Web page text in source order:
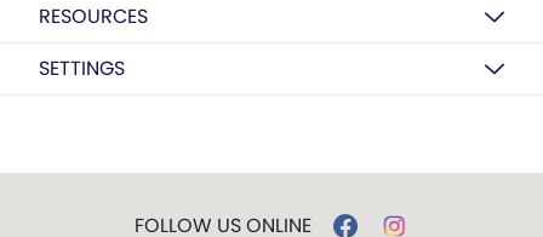
RESOURCES
SETTINGS
FOLLOW US ONLINE